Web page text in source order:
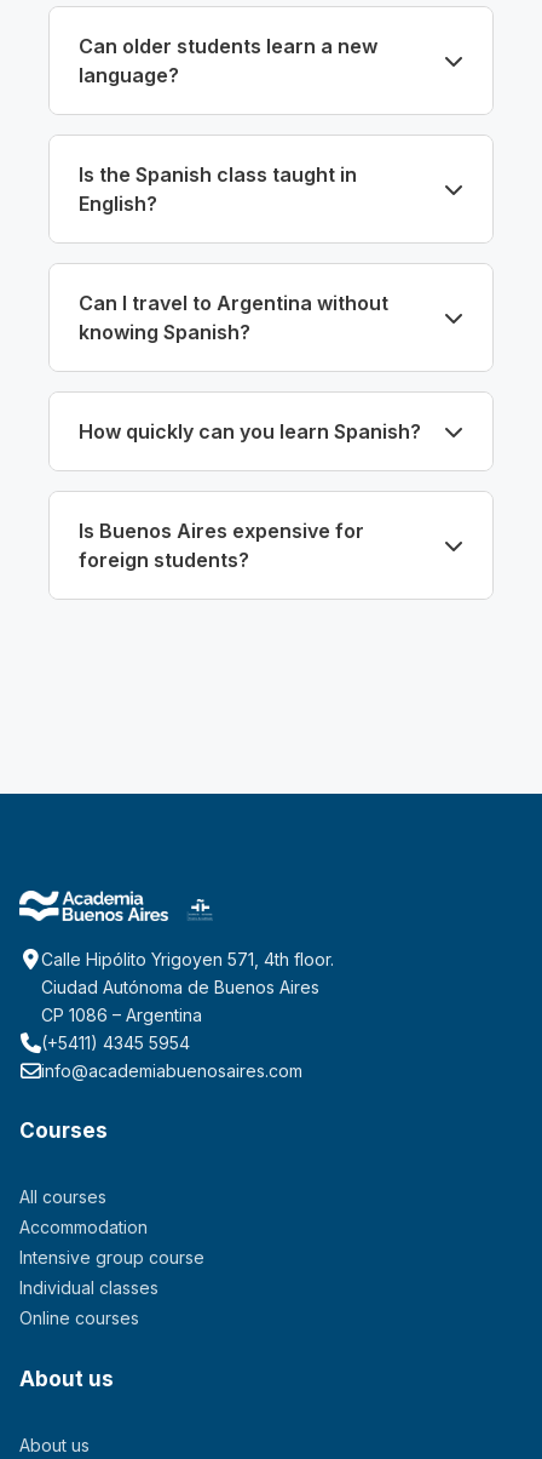
Can older students learn a new
language?
Is the Spanish class taught in
English?
Can I travel to Argentina without
knowing Spanish?
How quickly can you learn Spanish?
Is Buenos Aires expensive for
foreign students?
Calle Hipólito Yrigoyen 571, 4th floor.
Ciudad Autónoma de Buenos Aires
CP 1086 – Argentina
(+5411) 4345 5954
info@academiabuenosaires.com
Courses
All courses
Accommodation
Intensive group course
Individual classes
Online courses
About us
About us